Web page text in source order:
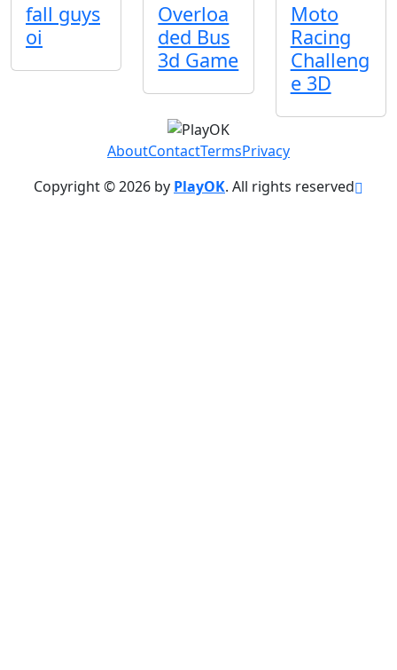
fall guys
oi
Overloa
ded Bus
3d Game
Moto
Racing
Challeng
e 3D
AboutContactTermsPrivacy
Copyright © 2026 by PlayOK. All rights reserved